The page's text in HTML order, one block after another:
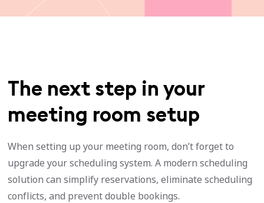
The next step in your
meeting room setup
When setting up your meeting room, don’t forget to
upgrade your scheduling system. A modern scheduling
solution can simplify reservations, eliminate scheduling
conflicts, and prevent double bookings.